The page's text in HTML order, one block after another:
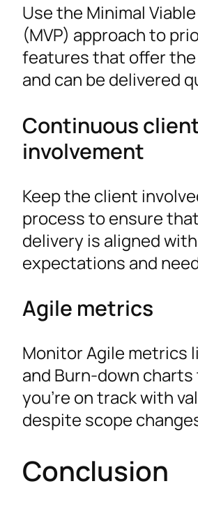
Use the Minimal
(MVP) approach to
features that offer the
and can be delivered
Continuous
involvement
Keep the client
process to ensure
delivery is aligned
expectations and
Agile metrics
Monitor Agile metrics
and Burn-down
you’re on track with
despite scope
Conclusion